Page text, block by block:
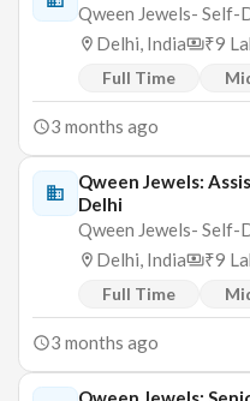
Qween Jewels-
Delhi, India
₹9
Full Time
3 months ago
Qween Jewels:
Delhi
Qween Jewels-
Delhi, India
₹9
Full Time
3 months ago